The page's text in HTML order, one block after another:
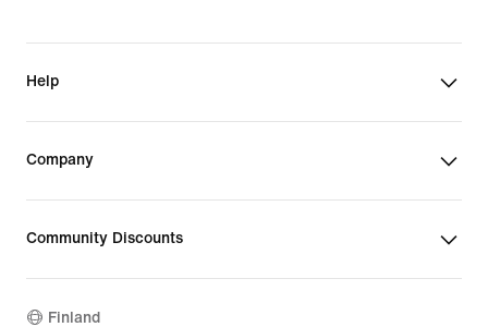
Help
Company
Community Discounts
Finland